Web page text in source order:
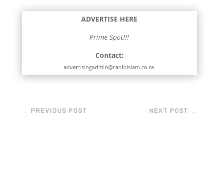
and passion. For over
five years, she hasADVERTISE HERE
Prime Spot!!!
Contact:
advertisingadmin@radioislam.co.za
← PREVIOUS POST NEXT POST →